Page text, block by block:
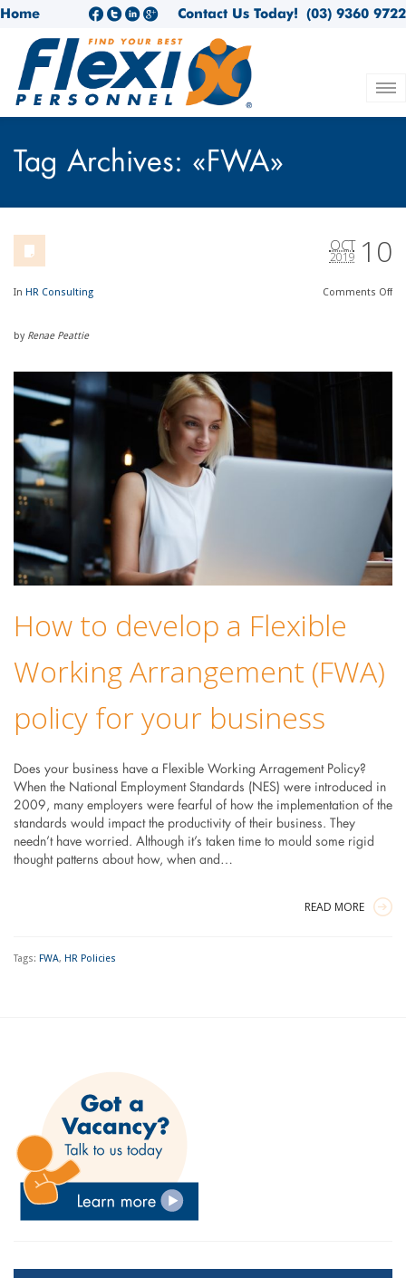
Home (03) 9360 9722
Contact Us Today!
Tag Archives: «FWA»
10
OCT
2019
In HR Consulting Comments Off
by Renae Peattie
How to develop a Flexible
Working Arrangement (FWA)
policy for your business
Does your business have a Flexible Working Arragement Policy?
When the National Employment Standards (NES) were introduced in
2009, many employers were fearful of how the implementation of the
standards would impact the productivity of their business. They
needn’t have worried. Although it’s taken time to mould some rigid
thought patterns about how, when and…
READ MORE
Tags: FWA, HR Policies